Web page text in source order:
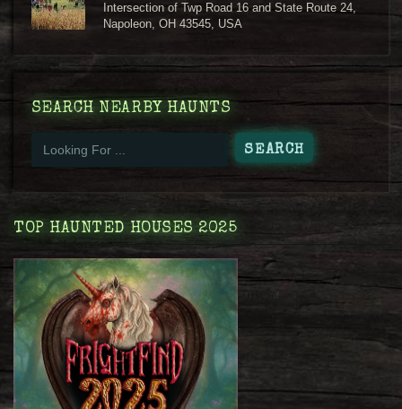
Intersection of Twp Road 16 and State Route 24,
Napoleon, OH 43545, USA
SEARCH NEARBY HAUNTS
TOP HAUNTED HOUSES 2025